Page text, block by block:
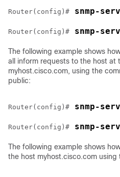
Router(config)# snmp-
Router(config)# snmp-
The following example shows
all inform requests to the host at
myhost.cisco.com, using the
public:
Router(config)# snmp-
Router(config)# snmp-
The following example shows
the host myhost.cisco.com